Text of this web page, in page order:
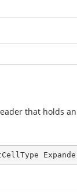
that holds